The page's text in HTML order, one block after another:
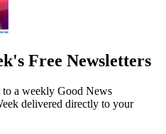
Free Newsletters
a weekly Good News
delivered directly to your